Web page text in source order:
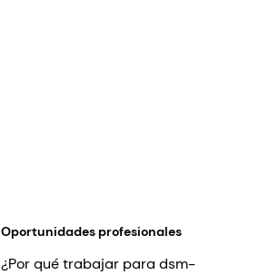
Oportunidades profesionales
¿Por qué trabajar para dsm-